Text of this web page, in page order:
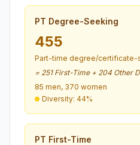
PT Degree-Seeking
455
Part-time degree/certificate-
= 251 First-Time + 204 Other
85 men, 370 women
Diversity: 44%
PT First-Time